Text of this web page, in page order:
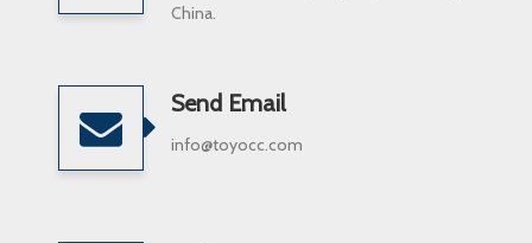
China.
Send Email
info@toyocc.com